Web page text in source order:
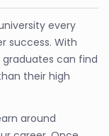
every
success. With
can find
their high
around